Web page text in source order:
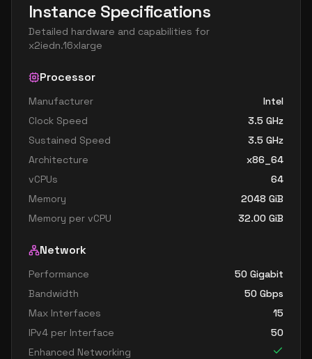
Instance Specifications
Detailed hardware and capabilities for
x2iedn.16xlarge
Processor
Manufacturer
Intel
Clock Speed
3.5 GHz
Sustained Speed
3.5 GHz
Architecture
x86_64
vCPUs
64
Memory
2048 GiB
Memory per vCPU
32.00 GiB
Network
Performance
50 Gigabit
Bandwidth
50 Gbps
Max Interfaces
15
IPv4 per Interface
50
Enhanced Networking